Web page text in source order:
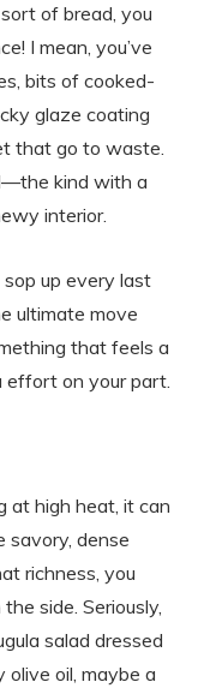
of bread, you
I mean, you’ve
bits of cooked-
glaze coating
that go to waste.
kind with a
interior.
up every last
ultimate move
that feels a
effort on your part.
at high heat, it can
savory, dense
richness, you
side. Seriously,
salad dressed
oil, maybe a